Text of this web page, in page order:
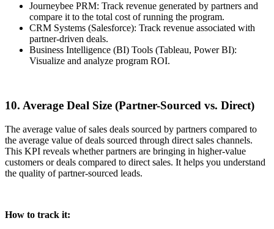
Journeybee PRM: Track revenue generated by partners and
compare it to the total cost of running the program.
CRM Systems (Salesforce): Track revenue associated with
partner-driven deals.
Business Intelligence (BI) Tools (Tableau, Power BI):
Visualize and analyze program ROI.
10. Average Deal Size (Partner-Sourced vs. Direct)
The average value of sales deals sourced by partners compared to
the average value of deals sourced through direct sales channels.
This KPI reveals whether partners are bringing in higher-value
customers or deals compared to direct sales. It helps you understand
the quality of partner-sourced leads.
How to track it: